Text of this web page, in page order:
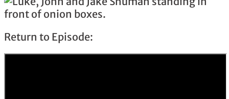
Return to Episode: